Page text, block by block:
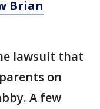
Brian
lawsuit that
on
A few